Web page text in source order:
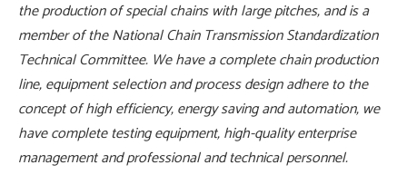
the production of special chains with large pitches, and is a
member of the National Chain Transmission Standardization
Technical Committee. We have a complete chain production
line, equipment selection and process design adhere to the
concept of high efficiency, energy saving and automation, we
have complete testing equipment, high-quality enterprise
management and professional and technical personnel.